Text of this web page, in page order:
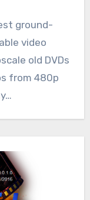
ground-
video
old DVDs
from 480p